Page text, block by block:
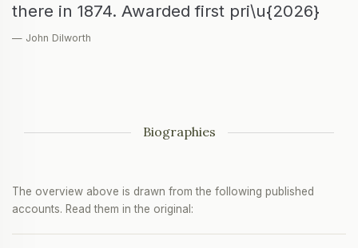
there in 1874. Awarded first pri\u{2026}
— John Dilworth
Biographies
The overview above is drawn from the following published
accounts. Read them in the original: